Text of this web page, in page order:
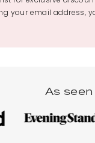
your email address,
As seen